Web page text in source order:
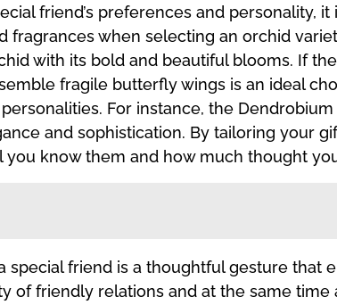
friend’s preferences and personality,
fragrances when selecting an orchid
with its bold and beautiful blooms. If
fragile butterfly wings is an ideal
For instance, the
and sophistication. By tailoring your
know them and how much thought
special friend is a thoughtful gesture that
of friendly relations and at the same